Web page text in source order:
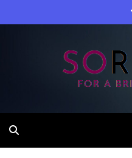
to
Sorah